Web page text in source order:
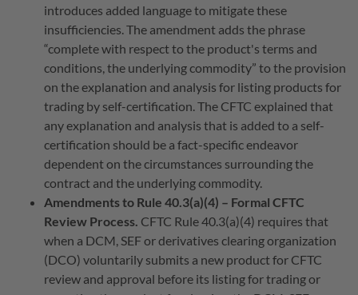
introduces added language to mitigate these
insufficiencies. The amendment adds the phrase
“complete with respect to the product's terms and
conditions, the underlying commodity” to the provision
on the explanation and analysis for listing products for
trading by self-certification. The CFTC explained that
any explanation and analysis that is added to a self-
certification should be a fact-specific endeavor
dependent on the circumstances surrounding the
contract and the underlying commodity.
Amendments to Rule 40.3(a)(4) – Formal CFTC
Review Process. CFTC Rule 40.3(a)(4) requires that
when a DCM, SEF or derivatives clearing organization
(DCO) voluntarily submits a new product for CFTC
review and approval before its listing for trading or